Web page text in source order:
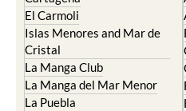
El Carmoli
Islas Menores and Mar de
Cristal
La Manga Club
La Manga del Mar Menor
La Puebla